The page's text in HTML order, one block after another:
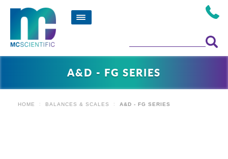
A&D - FG SERIES
HOME BALANCES & SCALES A&D - FG SERIES